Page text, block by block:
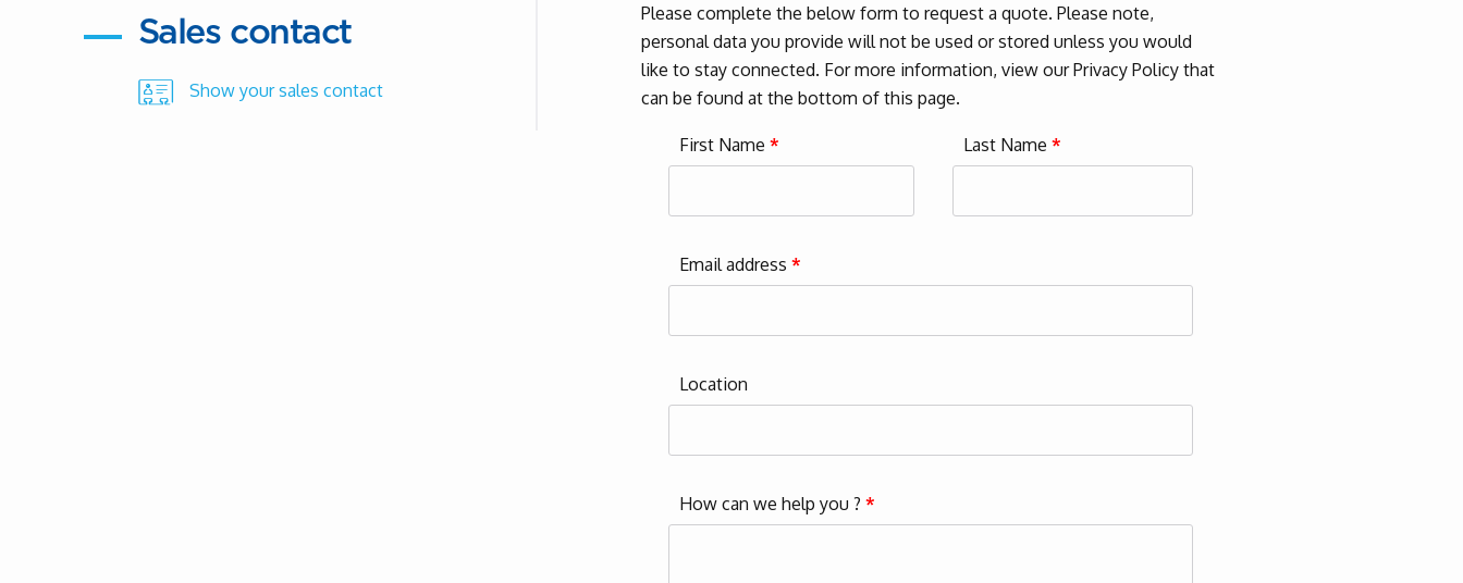
Sales contact
Show your sales contact
Please complete the below form to request a quote. Please note,
personal data you provide will not be used or stored unless you would
like to stay connected. For more information, view our Privacy Policy that
can be found at the bottom of this page.
First Name* Last Name*
Email address*
Location
How can we help you ?*